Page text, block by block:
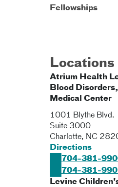
Fellowships
Locations
Atrium Health
Blood
Medical Center
1001 Blythe Blvd.
Suite 3000
Charlotte, NC
Directions
704-381-
704-381-
Levine